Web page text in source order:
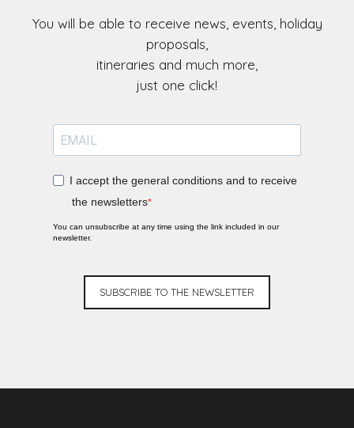
You will be able to receive news, events, holiday
proposals,
itineraries and much more,
I accept the general conditions and to receive
the newsletters
You can unsubscribe at any time using the link included in our
newsletter.
SUBSCRIBE TO THE NEWSLETTER